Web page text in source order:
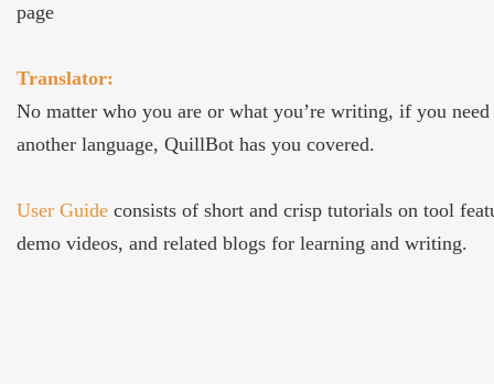
page
Translator:
No matter who you are or what you’re writing, if you need
another language, QuillBot has you covered.
User Guide consists of short and crisp tutorials on tool
demo videos, and related blogs for learning and writing.